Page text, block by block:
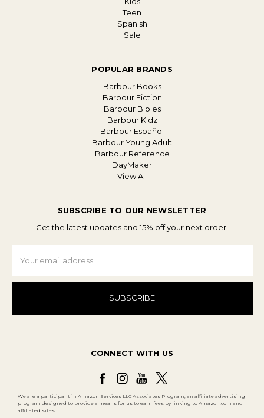
Teen
Spanish
Sale
POPULAR BRANDS
Barbour Books
Barbour Fiction
Barbour Bibles
Barbour Kidz
Barbour Español
Barbour Young Adult
Barbour Reference
DayMaker
View All
SUBSCRIBE TO OUR NEWSLETTER
Get the latest updates and 15% off your next order.
Address
CONNECT WITH US
We are a participant in Amazon Services LLC Associates Program, an affiliate advertising
program designed to provide a means for us to earn fees by linking to Amazon.com and
affiliated sites.